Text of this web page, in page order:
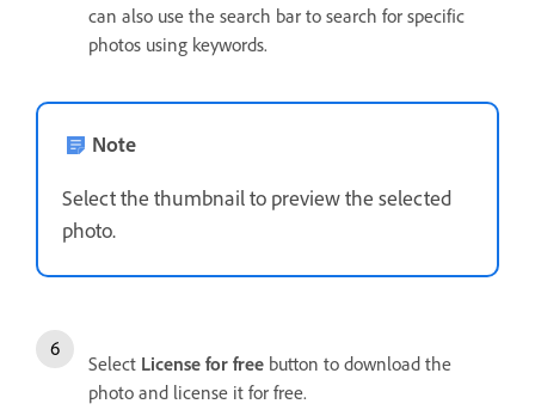
can also use the search bar to search for specific
photos using keywords.
Note
Select the thumbnail to preview the selected
photo.
Select License for free button to download the
photo and license it for free.